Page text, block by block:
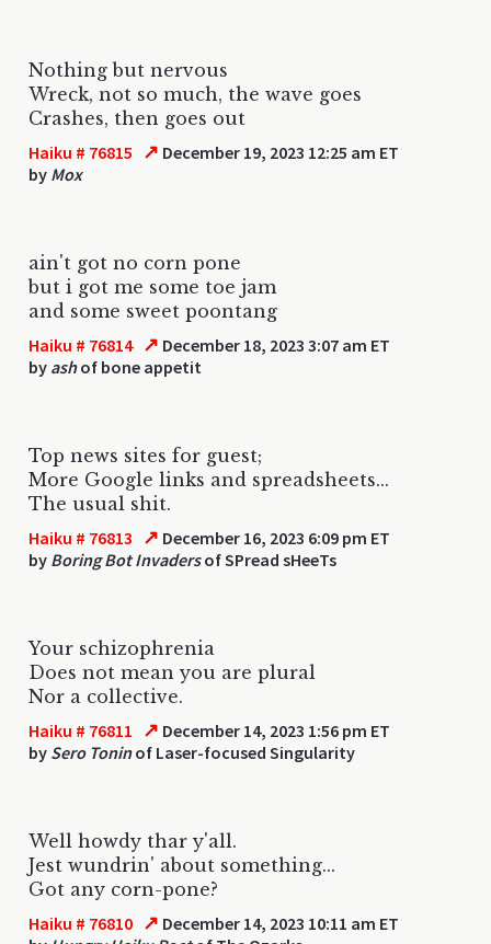
Nothing but nervous
Wreck, not so much, the wave goes
Crashes, then goes out
Haiku # 76815 ↗ December 19, 2023 12:25 am ET
by Mox
ain't got no corn pone
but i got me some toe jam
and some sweet poontang
Haiku # 76814 ↗ December 18, 2023 3:07 am ET
by ashof bone appetit
Top news sites for guest;
More Google links and spreadsheets...
The usual shit.
Haiku # 76813 ↗ December 16, 2023 6:09 pm ET
by Boring Bot Invadersof SPread sHeeTs
Your schizophrenia
Does not mean you are plural
Nor a collective.
Haiku # 76811 ↗ December 14, 2023 1:56 pm ET
by Sero Toninof Laser-focused Singularity
Well howdy thar y'all.
Jest wundrin' about something...
Got any corn-pone?
Haiku # 76810 ↗ December 14, 2023 10:11 am ET